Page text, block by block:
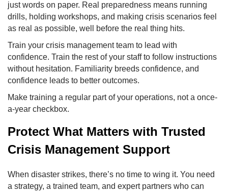
just words on paper. Real preparedness means running
drills, holding workshops, and making crisis scenarios feel
as real as possible, well before the real thing hits.
Train your crisis management team to lead with
confidence. Train the rest of your staff to follow instructions
without hesitation. Familiarity breeds confidence, and
confidence leads to better outcomes.
Make training a regular part of your operations, not a once-
a-year checkbox.
Protect What Matters with Trusted
Crisis Management Support
When disaster strikes, there’s no time to wing it. You need
a strategy, a trained team, and expert partners who can